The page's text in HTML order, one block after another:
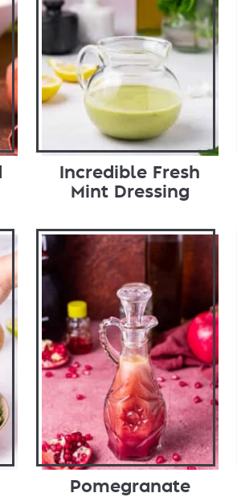
Incredible Fresh
Mint Dressing
Pomegranate